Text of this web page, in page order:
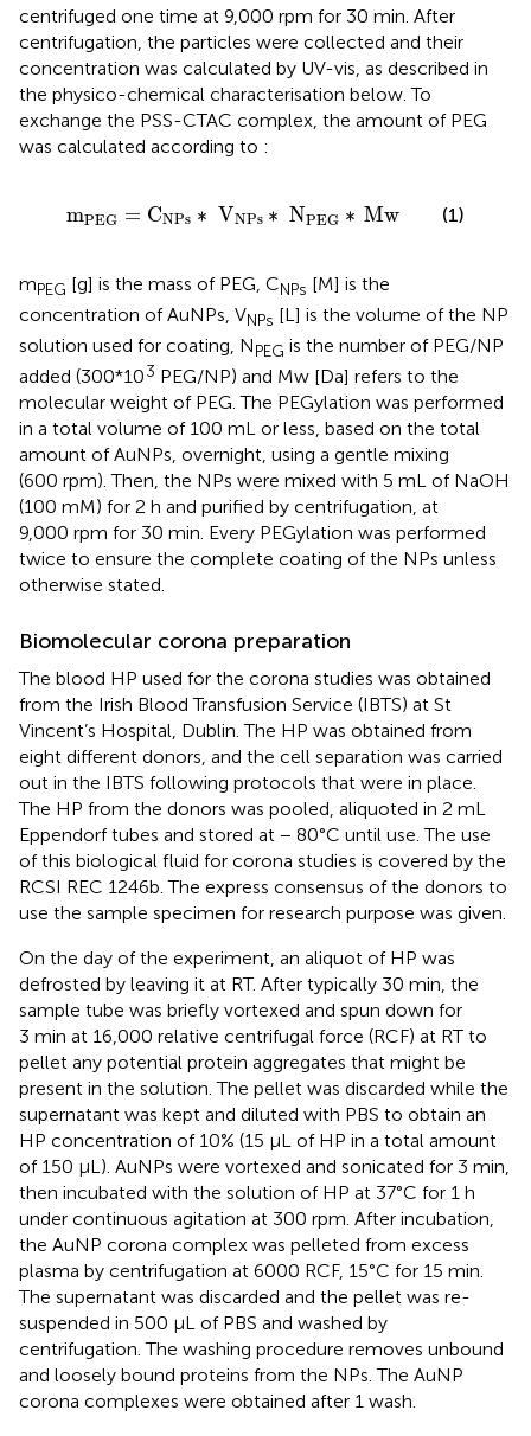
centrifuged one time at 9,000 rpm for 30 min. After
centrifugation, the particles were collected and their
concentration was calculated by UV-vis, as described in
the physico-chemical characterisation below. To
exchange the PSS-CTAC complex, the amount of PEG
was calculated according to :
mPEG = CNPs ∗ VNPs ∗ NPEG ∗ Mw
m CNPs ∗ VNPs∗ N PEG ∗Mw (1)
mPEG [g] is the mass of PEG, CNPs [M] is the
concentration of AuNPs, VNPs [L] is the volume of the NP
solution used for coating, NPEG is the number of PEG/NP
added (300*103 PEG/NP) and Mw [Da] refers to the
molecular weight of PEG. The PEGylation was performed
in a total volume of 100 mL or less, based on the total
amount of AuNPs, overnight, using a gentle mixing
(600 rpm). Then, the NPs were mixed with 5 mL of NaOH
(100 mM) for 2 h and purified by centrifugation, at
9,000 rpm for 30 min. Every PEGylation was performed
twice to ensure the complete coating of the NPs unless
otherwise stated.
Biomolecular corona preparation
The blood HP used for the corona studies was obtained
from the Irish Blood Transfusion Service (IBTS) at St
Vincent’s Hospital, Dublin. The HP was obtained from
eight different donors, and the cell separation was carried
out in the IBTS following protocols that were in place.
The HP from the donors was pooled, aliquoted in 2 mL
Eppendorf tubes and stored at − 80°C until use. The use
of this biological fluid for corona studies is covered by the
RCSI REC 1246b. The express consensus of the donors to
use the sample specimen for research purpose was given.
On the day of the experiment, an aliquot of HP was
defrosted by leaving it at RT. After typically 30 min, the
sample tube was briefly vortexed and spun down for
3 min at 16,000 relative centrifugal force (RCF) at RT to
pellet any potential protein aggregates that might be
present in the solution. The pellet was discarded while the
supernatant was kept and diluted with PBS to obtain an
HP concentration of 10% (15 μL of HP in a total amount
of 150 μL). AuNPs were vortexed and sonicated for 3 min,
then incubated with the solution of HP at 37°C for 1 h
under continuous agitation at 300 rpm. After incubation,
the AuNP corona complex was pelleted from excess
plasma by centrifugation at 6000 RCF, 15°C for 15 min.
The supernatant was discarded and the pellet was re-
suspended in 500 μL of PBS and washed by
centrifugation. The washing procedure removes unbound
and loosely bound proteins from the NPs. The AuNP
corona complexes were obtained after 1 wash.